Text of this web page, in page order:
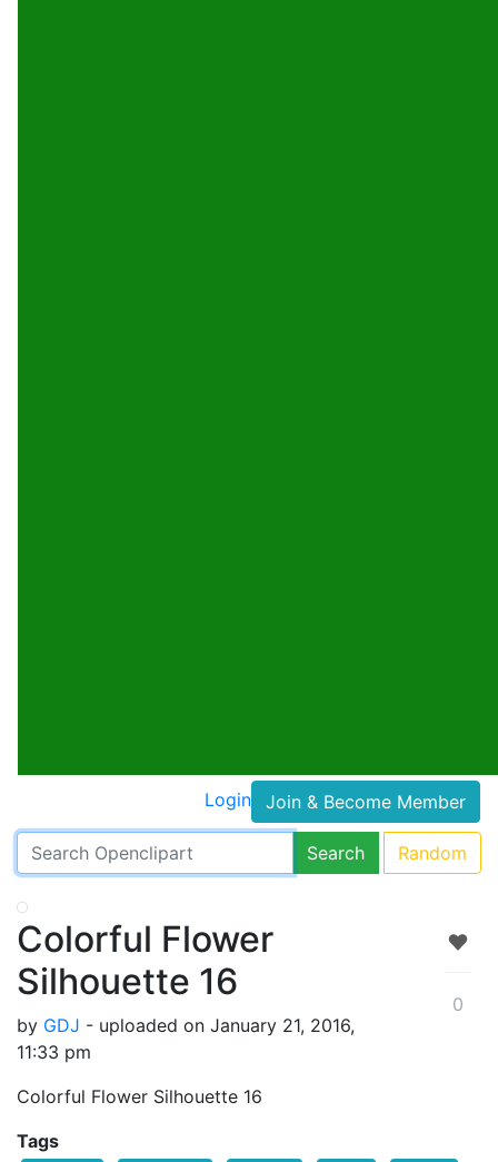
Login Join & Become Member
Search Random
Colorful Flower
Silhouette 16
by GDJ - uploaded on January 21, 2016,
11:33 pm
Colorful Flower Silhouette 16
0
Tags